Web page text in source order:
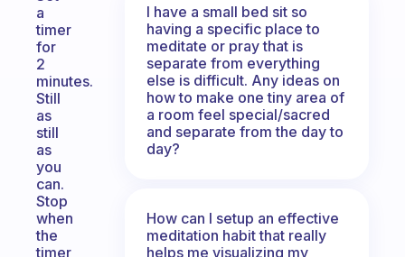
a
timer
for
2
minutes.
Still
as
still
as
you
can.
Stop
when
the
timer
I have a small bed sit so
having a specific place to
meditate or pray that is
separate from everything
else is difficult. Any ideas on
how to make one tiny area of
a room feel special/sacred
and separate from the day to
day?
How can I setup an effective
meditation habit that really
helps me visualizing my